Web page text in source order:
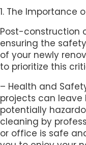
1. The Importance
Post-construction
ensuring the
of your newly
to prioritize this
– Health and
projects can leave
potentially
cleaning by
or office is safe